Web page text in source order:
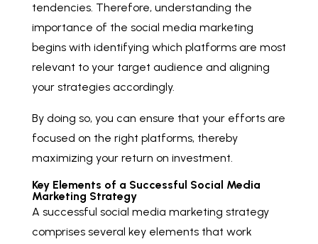
tendencies. Therefore, understanding the
importance of the social media marketing
begins with identifying which platforms are most
relevant to your target audience and aligning
your strategies accordingly.
By doing so, you can ensure that your efforts are
focused on the right platforms, thereby
maximizing your return on investment.
Key Elements of a Successful Social Media
Marketing Strategy
A successful social media marketing strategy
comprises several key elements that work